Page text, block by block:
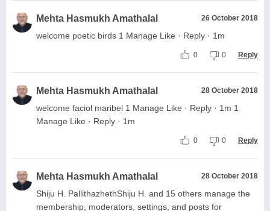
Mehta Hasmukh Amathalal 26 October 2018
welcome poetic birds 1 Manage Like · Reply · 1m
0 0 Reply
Mehta Hasmukh Amathalal 28 October 2018
welcome faciol maribel 1 Manage Like · Reply · 1m 1
Manage Like · Reply · 1m
0 0 Reply
Mehta Hasmukh Amathalal 28 October 2018
Shiju H. PallithazhethShiju H. and 15 others manage the
membership, moderators, settings, and posts for